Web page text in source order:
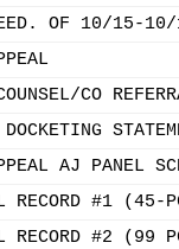
OF 10/15-
CO
AJ PANEL
RECORD #1
RECORD #2